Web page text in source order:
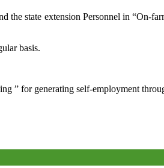
the state extension Personnel in “On-
basis.
” for generating self-employment